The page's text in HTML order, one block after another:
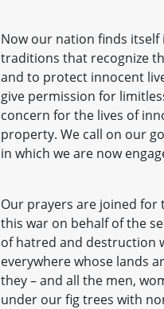
Now our nation finds
traditions that recognize
and to protect innocent
give permission for
concern for the lives of
property. We call on our
in which we are now
Our prayers are joined
this war on behalf of the
of hatred and destruction
everywhere whose lands
they – and all the men,
under our fig trees with